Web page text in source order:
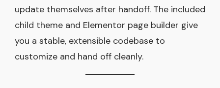
update themselves after handoff. The included
child theme and Elementor page builder give
you a stable, extensible codebase to
customize and hand off cleanly.